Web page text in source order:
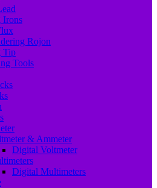
Irons
Rojon
Tip
Tools
& Ammeter
Digital Voltmeter
Digital Multimeters